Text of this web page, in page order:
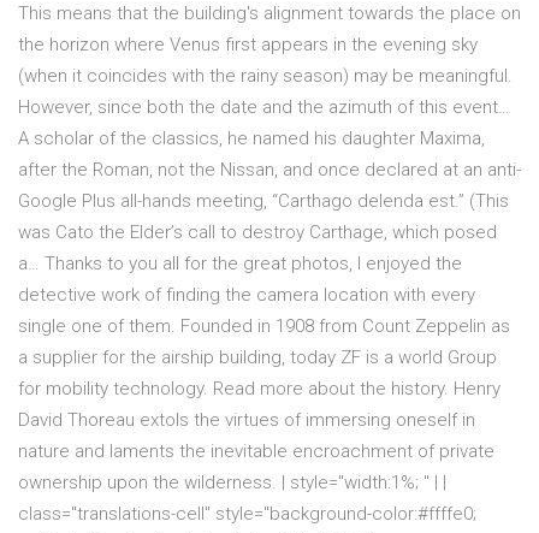
This means that the building's alignment towards the place on
the horizon where Venus first appears in the evening sky
(when it coincides with the rainy season) may be meaningful.
However, since both the date and the azimuth of this event…
A scholar of the classics, he named his daughter Maxima,
after the Roman, not the Nissan, and once declared at an anti-
Google Plus all-hands meeting, “Carthago delenda est.” (This
was Cato the Elder’s call to destroy Carthage, which posed
a… Thanks to you all for the great photos, I enjoyed the
detective work of finding the camera location with every
single one of them. Founded in 1908 from Count Zeppelin as
a supplier for the airship building, today ZF is a world Group
for mobility technology. Read more about the history. Henry
David Thoreau extols the virtues of immersing oneself in
nature and laments the inevitable encroachment of private
ownership upon the wilderness. | style="width:1%; " | |
class="translations-cell" style="background-color:#ffffe0;